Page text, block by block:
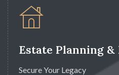
Estate Planning &
Secure Your Legacy